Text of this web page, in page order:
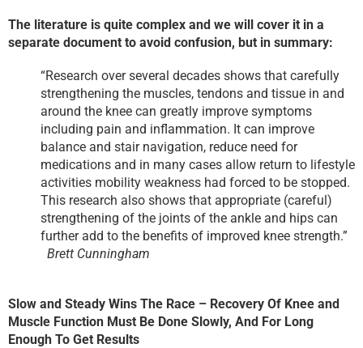
The literature is quite complex and we will cover it in a
separate document to avoid confusion, but in summary:
“Research over several decades shows that carefully
strengthening the muscles, tendons and tissue in and
around the knee can greatly improve symptoms
including pain and inflammation. It can improve
balance and stair navigation, reduce need for
medications and in many cases allow return to lifestyle
activities mobility weakness had forced to be stopped.
This research also shows that appropriate (careful)
strengthening of the joints of the ankle and hips can
further add to the benefits of improved knee strength.”
Brett Cunningham
Slow and Steady Wins The Race – Recovery Of Knee and
Muscle Function Must Be Done Slowly, And For Long
Enough To Get Results